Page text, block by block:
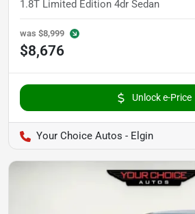
1.8T Limited Edition 4dr Sedan
was $8,999
$8,676
Unlock e-Price
Your Choice Autos - Elgin